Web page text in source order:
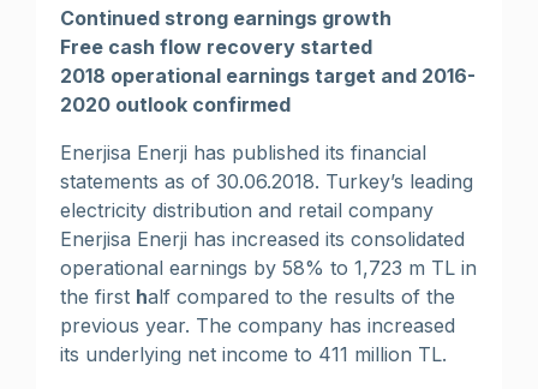
Continued strong earnings growth
Free cash flow recovery started
2018 operational earnings target and 2016-
2020 outlook confirmed
Enerjisa Enerji has published its financial
statements as of 30.06.2018. Turkey’s leading
electricity distribution and retail company
Enerjisa Enerji has increased its consolidated
operational earnings by 58% to 1,723 m TL in
the first half compared to the results of the
previous year. The company has increased
its underlying net income to 411 million TL.